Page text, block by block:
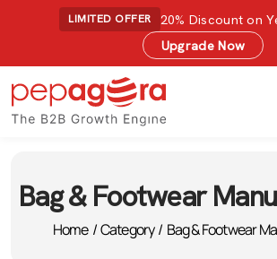
LIMITED OFFER
20% Discount on
Upgrade Now
Bag & Footwear
Home /Category / Bag & Footwear